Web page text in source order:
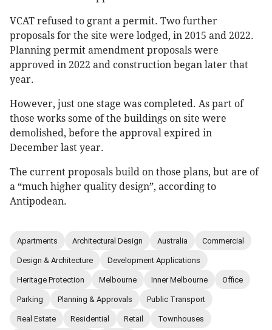
VCAT refused to grant a permit. Two further
proposals for the site were lodged, in 2015 and 2022.
Planning permit amendment proposals were
approved in 2022 and construction began later that
year.
However, just one stage was completed. As part of
those works some of the buildings on site were
demolished, before the approval expired in
December last year.
The current proposals build on those plans, but are of
a “much higher quality design”, according to
Antipodean.
Apartments Architectural Design Australia Commercial
Design & Architecture Development Applications
Heritage Protection Melbourne Inner Melbourne Office
Parking Planning & Approvals Public Transport
Real Estate Residential Retail Townhouses